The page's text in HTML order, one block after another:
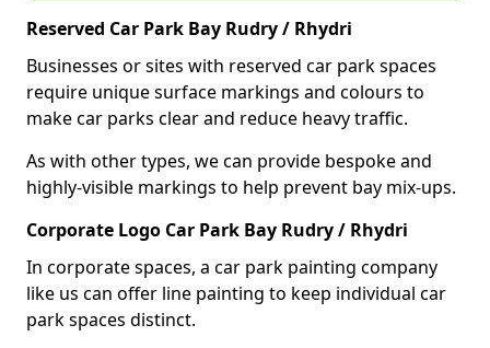
Reserved Car Park Bay Rudry / Rhydri
Businesses or sites with reserved car park spaces
require unique surface markings and colours to
make car parks clear and reduce heavy traffic.
As with other types, we can provide bespoke and
highly-visible markings to help prevent bay mix-ups.
Corporate Logo Car Park Bay Rudry / Rhydri
In corporate spaces, a car park painting company
like us can offer line painting to keep individual car
park spaces distinct.